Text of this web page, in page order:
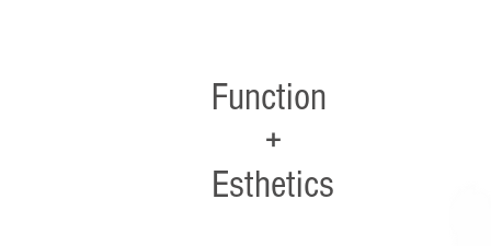
Function
+
Esthetics